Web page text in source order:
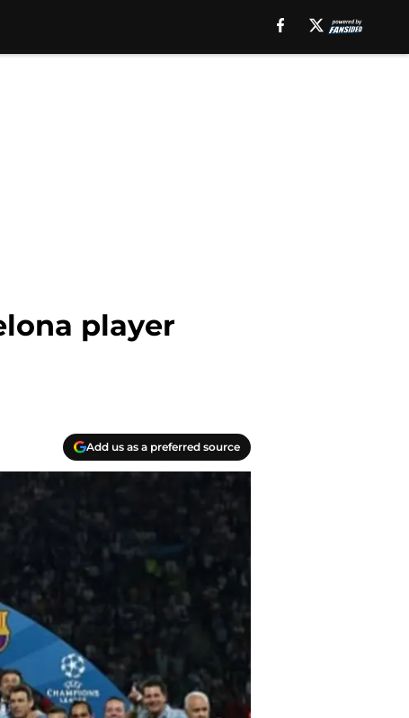
player
Add us as a preferred source